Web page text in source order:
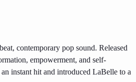
contemporary pop sound. Released
empowerment, and self-
instant hit and introduced LaBelle to a